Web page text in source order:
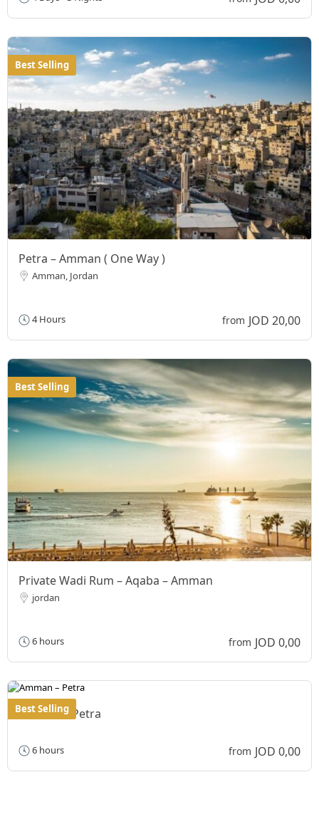
Best Selling
Petra – Amman ( One Way )
Amman, Jordan
4 Hours from JOD 20,00
Best Selling
Private Wadi Rum – Aqaba – Amman
jordan
6 hours from JOD 0,00
Best Selling
Amman – Petra
6 hours from JOD 0,00